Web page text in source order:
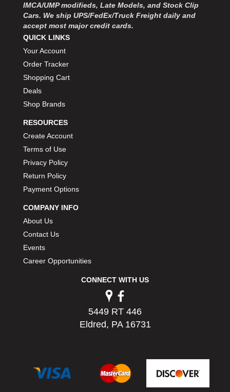
IMCA/UMP modifieds, Late Models, and Stock Clip
Cars. We ship UPS/FedEx/Truck Freight daily and
accept most major credit cards.
QUICK LINKS
Your Account
Order Tracker
Shopping Cart
Deals
Shop Brands
RESOURCES
Create Account
Terms of Use
Privacy Policy
Return Policy
Payment Options
COMPANY INFO
About Us
Contact Us
Events
Career Opportunities
CONNECT WITH US
5449 RT 446
Eldred, PA 16731